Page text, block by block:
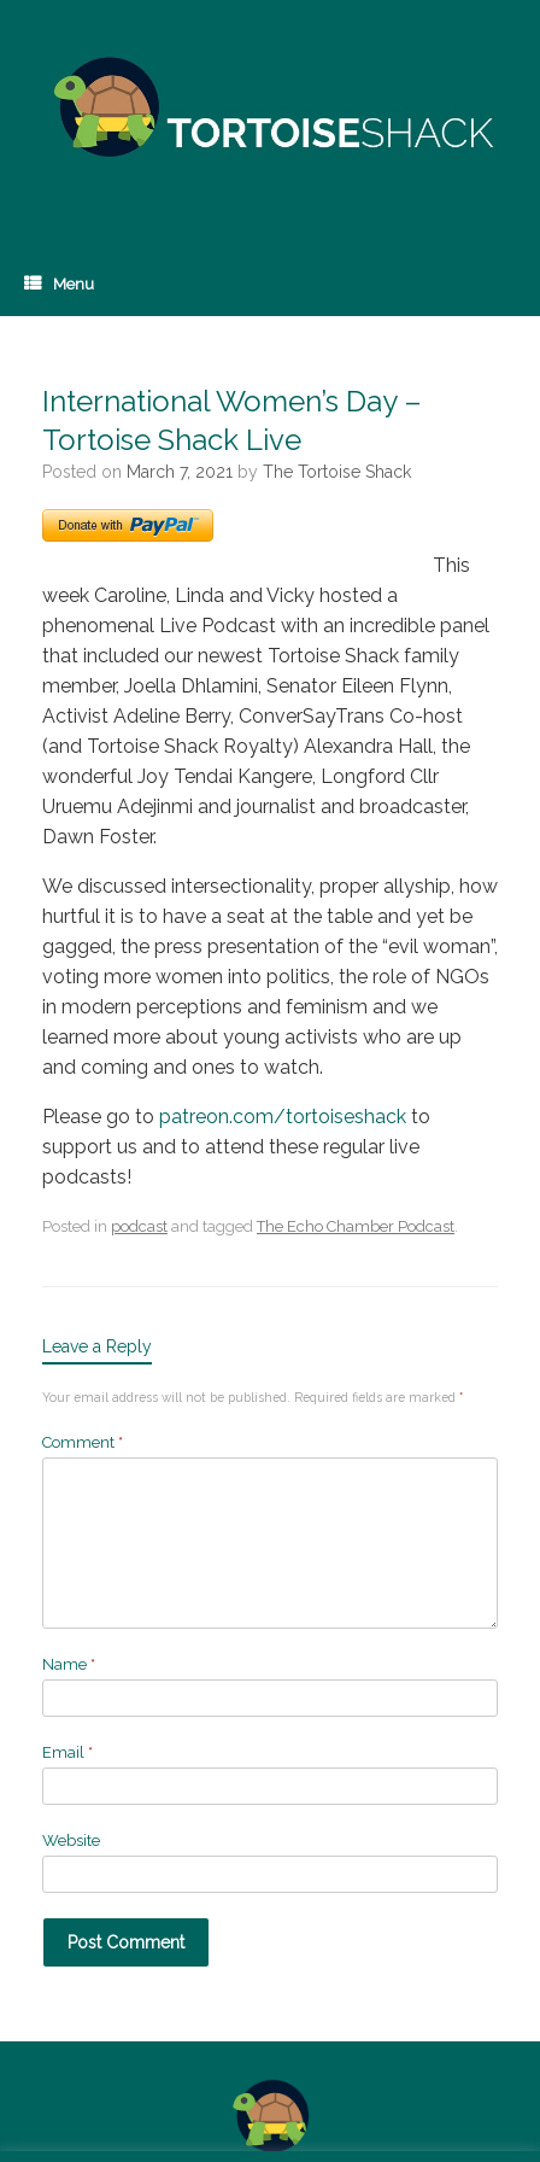
Menu
International Women’s Day –
Tortoise Shack Live
Posted on March 7, 2021 by The Tortoise Shack
This
week Caroline, Linda and Vicky hosted a
phenomenal Live Podcast with an incredible panel
that included our newest Tortoise Shack family
member, Joella Dhlamini, Senator Eileen Flynn,
Activist Adeline Berry, ConverSayTrans Co-host
(and Tortoise Shack Royalty) Alexandra Hall, the
wonderful Joy Tendai Kangere, Longford Cllr
Uruemu Adejinmi and journalist and broadcaster,
Dawn Foster.
We discussed intersectionality, proper allyship, how
hurtful it is to have a seat at the table and yet be
gagged, the press presentation of the “evil woman”,
voting more women into politics, the role of NGOs
in modern perceptions and feminism and we
learned more about young activists who are up
and coming and ones to watch.
Please go to patreon.com/tortoiseshack to
support us and to attend these regular live
podcasts!
Posted in podcast and taggedThe Echo Chamber Podcast.
Leave a Reply
Your email address will not be published. Required fields are marked *
Comment *
Name *
Email *
Website